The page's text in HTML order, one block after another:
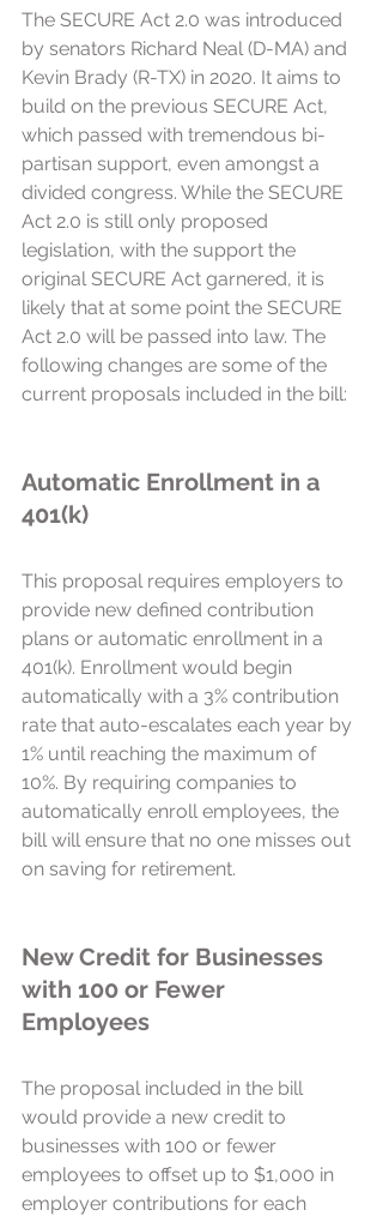
The SECURE Act 2.0 was introduced
by senators Richard Neal (D-MA) and
Kevin Brady (R-TX) in 2020. It aims to
build on the previous SECURE Act,
which passed with tremendous bi-
partisan support, even amongst a
divided congress. While the SECURE
Act 2.0 is still only proposed
legislation, with the support the
original SECURE Act garnered, it is
likely that at some point the SECURE
Act 2.0 will be passed into law. The
following changes are some of the
current proposals included in the bill:
Automatic Enrollment in a
401(k)
This proposal requires employers to
provide new defined contribution
plans or automatic enrollment in a
401(k). Enrollment would begin
automatically with a 3% contribution
rate that auto-escalates each year by
1% until reaching the maximum of
10%. By requiring companies to
automatically enroll employees, the
bill will ensure that no one misses out
on saving for retirement.
New Credit for Businesses
with 100 or Fewer
Employees
The proposal included in the bill
would provide a new credit to
businesses with 100 or fewer
employees to offset up to $1,000 in
employer contributions for each